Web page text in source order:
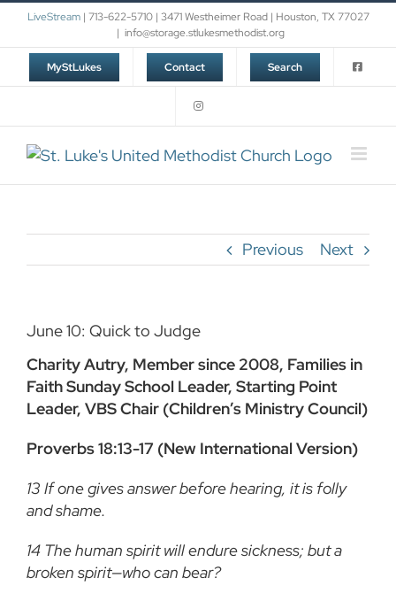
Skip
content
LiveStream| 713-622-5710 | 3471 Westheimer Road | Houston, TX 77027
| info@storage.stlukesmethodist.org
MyStLukes Contact Search
Previous Next
June 10: Quick to Judge
Charity Autry, Member since 2008, Families in
Faith Sunday School Leader, Starting Point
Leader, VBS Chair (Children’s Ministry Council)
Proverbs 18:13-17 (New International Version)
13 If one gives answer before hearing, it is folly
and shame.
14 The human spirit will endure sickness; but a
broken spirit—who can bear?